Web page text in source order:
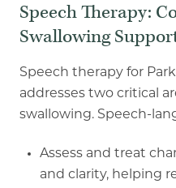
Speech Therapy:
Swallowing
Speech therapy for
addresses two critical
swallowing. Speech-
Assess and treat
and clarity, helping